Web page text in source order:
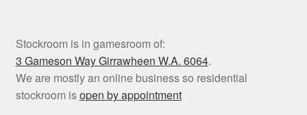
Stockroom is in gamesroom of:
3 Gameson WayGirrawheen W.A. 6064.
We are mostly an online business so residential
stockroom isopen by appointment